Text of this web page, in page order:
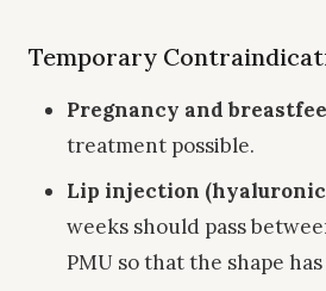
Temporary
Pregnancy and
treatment possible.
Lip injection (hyaluronic
weeks should pass
PMU so that the shape